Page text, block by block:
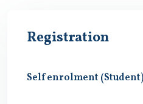
Registration
Self enrolment (Student)